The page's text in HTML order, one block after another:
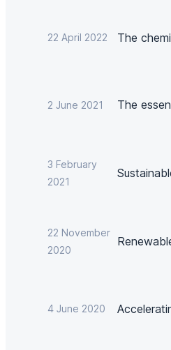
22 April 2022 The
2 June 2021 The
3 February
2021
22 November
2020
4 June 2020